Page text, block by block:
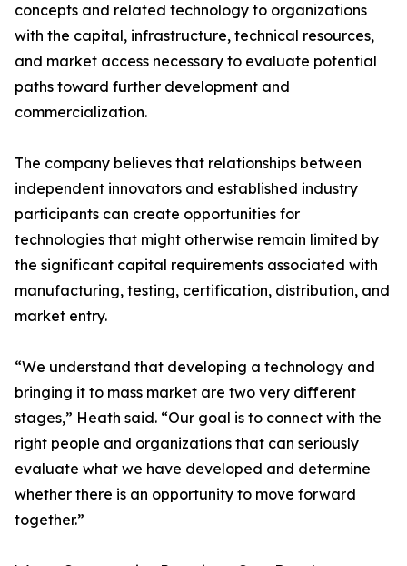
concepts and related technology to organizations
with the capital, infrastructure, technical resources,
and market access necessary to evaluate potential
paths toward further development and
commercialization.
The company believes that relationships between
independent innovators and established industry
participants can create opportunities for
technologies that might otherwise remain limited by
the significant capital requirements associated with
manufacturing, testing, certification, distribution, and
market entry.
“We understand that developing a technology and
bringing it to mass market are two very different
stages,” Heath said. “Our goal is to connect with the
right people and organizations that can seriously
evaluate what we have developed and determine
whether there is an opportunity to move forward
together.”